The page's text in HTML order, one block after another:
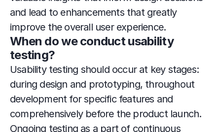
and lead to enhancements that greatly
improve the overall user experience.
When do we conduct usability
testing?
Usability testing should occur at key stages:
during design and prototyping, throughout
development for specific features and
comprehensively before the product launch.
Ongoing testing as a part of continuous